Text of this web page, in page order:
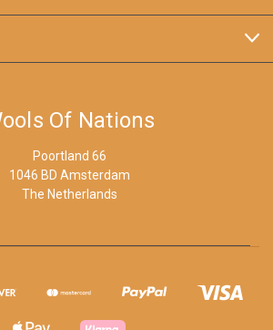
Of Nations
Poortland 66
1046 BD Amsterdam
The Netherlands